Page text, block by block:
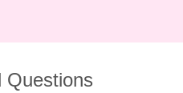
Questions